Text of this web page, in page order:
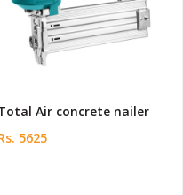
Air concrete nailer
5625